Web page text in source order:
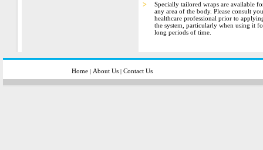
>
Specially tailored wraps are available
any area of the body. Please consult
healthcare professional prior to
the system, particularly when using it
long periods of time.
Home| About Us| Contact Us